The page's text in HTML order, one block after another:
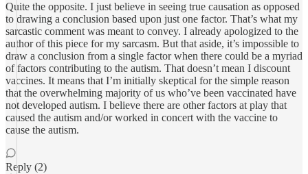
Quite the opposite. I just believe in seeing true causation as opposed
to drawing a conclusion based upon just one factor. That’s what my
sarcastic comment was meant to convey. I already apologized to the
author of this piece for my sarcasm. But that aside, it’s impossible to
draw a conclusion from a single factor when there could be a myriad
of factors contributing to the autism. That doesn’t mean I discount
vaccines. It means that I’m initially skeptical for the simple reason
that the overwhelming majority of us who’ve been vaccinated have
not developed autism. I believe there are other factors at play that
caused the autism and/or worked in concert with the vaccine to
cause the autism.
Reply (2)